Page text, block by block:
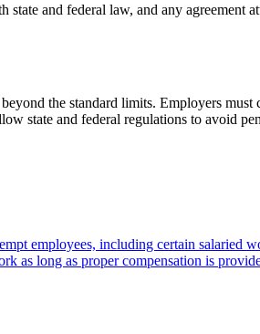
and federal law, and any agreement
the standard limits. Employers
state and federal regulations to avoid
employees, including certain salaried
as long as proper compensation is